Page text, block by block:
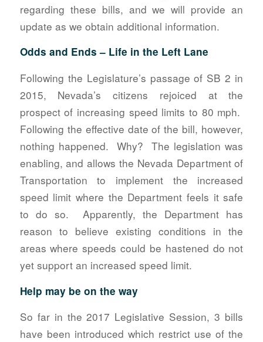
regarding these bills, and we will provide an
update as we obtain additional information.
Odds and Ends – Life in the Left Lane
Following the Legislature’s passage of SB 2 in
2015, Nevada’s citizens rejoiced at the
prospect of increasing speed limits to 80 mph.
Following the effective date of the bill, however,
nothing happened. Why? The legislation was
enabling, and allows the Nevada Department of
Transportation to implement the increased
speed limit where the Department feels it safe
to do so. Apparently, the Department has
reason to believe existing conditions in the
areas where speeds could be hastened do not
yet support an increased speed limit.
Help may be on the way
So far in the 2017 Legislative Session, 3 bills
have been introduced which restrict use of the